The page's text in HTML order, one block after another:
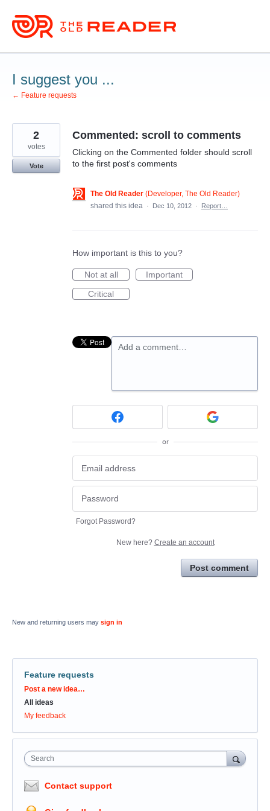
Skip
to
content
I suggest you ...
← Feature requests
Commented: scroll to comments
Clicking on the Commented folder should scroll
to the first post's comments
2
votes
Vote
The Old Reader (Developer, The Old Reader)
shared this idea · Dec 10, 2012 · Report…
How important is this to you?
Not at all
Important
Critical
Add a comment…
or
Forgot Password?
New here? Create an account
Post comment
New and returning users may sign in
Feature requests
Categories
Post a new idea…
All ideas
My feedback
Search
Contact support